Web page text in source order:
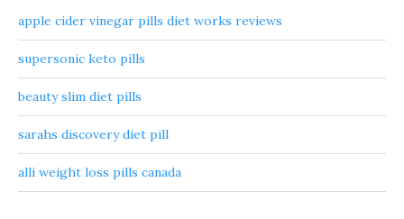
apple cider vinegar pills diet works reviews
supersonic keto pills
beauty slim diet pills
sarahs discovery diet pill
alli weight loss pills canada